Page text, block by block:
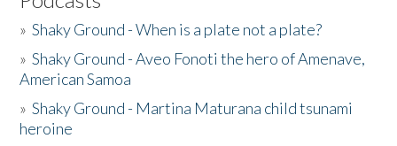
»Shaky Ground - When is a plate not a plate?
»Shaky Ground - Aveo Fonoti the hero of Amenave,
American Samoa
»Shaky Ground - Martina Maturana child tsunami
heroine